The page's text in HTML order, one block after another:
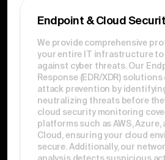
Endpoint & Cloud
We provide comprehensive
your entire IT infrastructure to
against cyber threats. Our
Response (EDR/XDR)
attack prevention by
neutralizing threats before
cloud security monitoring
platforms such as AWS, Azure,
Cloud, ensuring your cloud
secure. Additionally, our